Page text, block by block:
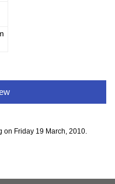
Friday 19 March, 2010.